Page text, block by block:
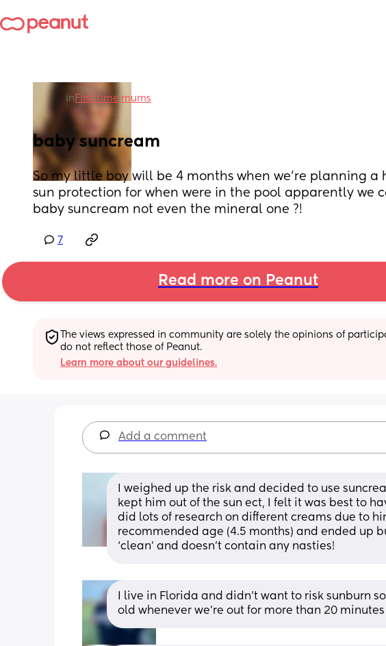
in First time mums
baby suncream
So my little boy will be 4 months when we’re planning a
sun protection for when were in the pool apparently we
baby suncream not even the mineral one ?!
7
Read more on Peanut
The views expressed in community are solely the opinions of
do not reflect those of Peanut.
Learn more about our guidelines.
Add a comment
I weighed up the risk and decided to use
kept him out of the sun ect, I felt it was best to
did lots of research on different creams due to
recommended age (4.5 months) and ended up
‘clean’ and doesn’t contain any nasties!
I live in Florida and didn’t want to risk sunburn
old whenever we’re out for more than 20 minutes